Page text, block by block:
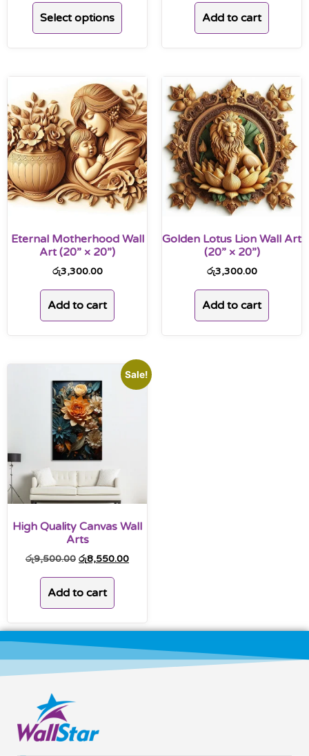
Select options Add to cart
Eternal Motherhood Wall
Art (20” × 20”)
රු3,300.00
Add to cart
Golden Lotus Lion Wall Art
(20” × 20”)
රු3,300.00
Add to cart
Sale!
High Quality Canvas Wall
Arts
රු9,500.00 රු8,550.00
Add to cart